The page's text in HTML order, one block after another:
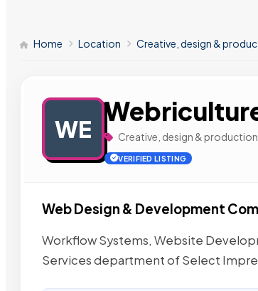
Home Location Creative, design &
WE Creative, design & production
VERIFIED LISTING
Web Design & Development
Workflow Systems, Website
Services department of Select